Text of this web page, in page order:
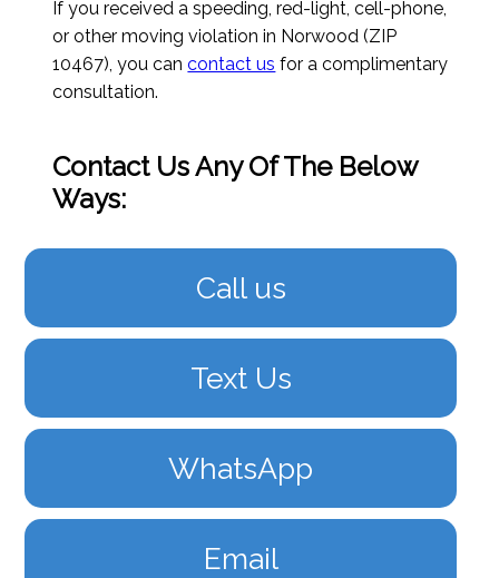
If you received a speeding, red-light, cell-phone,
or other moving violation in Norwood (ZIP
10467), you cancontact us for a complimentary
consultation.
Contact Us Any Of The Below
Ways:
Call us
Text Us
WhatsApp
Email